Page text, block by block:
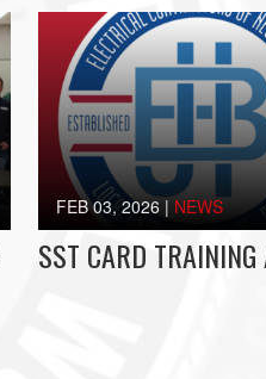
FEB 03, 2026 | NEWS
SST CARD TRAINING